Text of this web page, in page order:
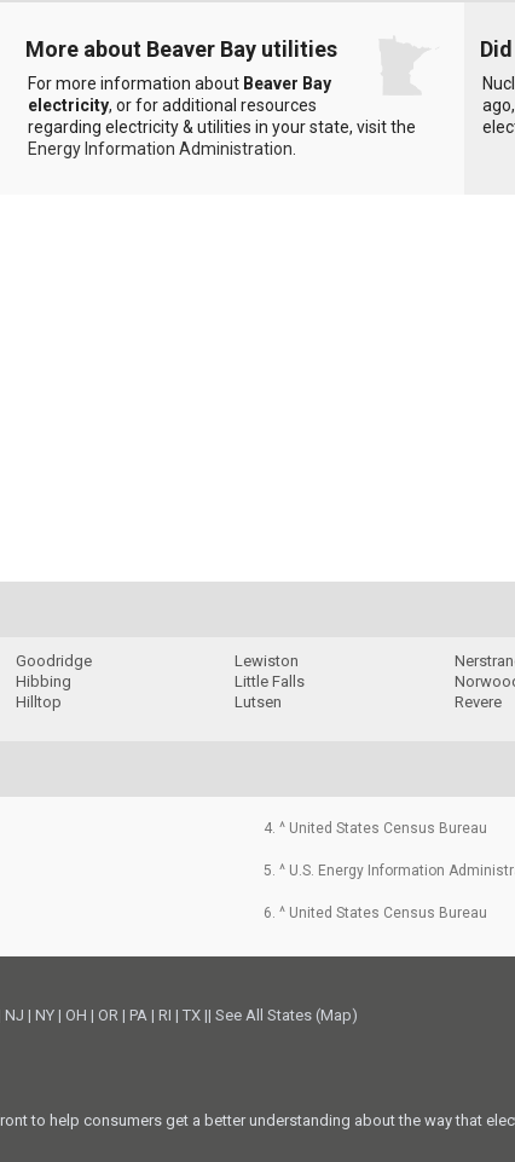
More about Beaver Bay utilities
For more information about Beaver Bay
electricity, or for additional resources
regarding electricity & utilities in your state, visit the
Energy Information Administration.
Goodridge
Hibbing
Hilltop
Lewiston
Little Falls
Lutsen
Revere
4. ^ United States Census Bureau
5. ^ U.S. Energy Information
6. ^ United States Census Bureau
NJ | NY | OH | OR | PA | RI |TX ||See All States (Map)
to help consumers get a better understanding about the way that